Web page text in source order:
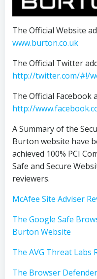
The Official Website
www.burton.co.uk
The Official Twitter
http://twitter.com/#!/
The Official Facebook
http://
A Summary of the
Burton website have
achieved 100% PCI
Safe and Secure
reviewers.
McAfee Site Adviser
The Google Safe
Burton Website
The AVG Threat Labs
The Browser